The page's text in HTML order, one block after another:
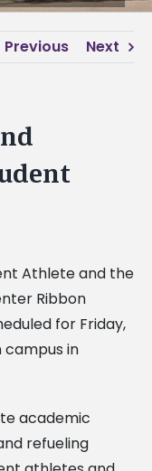
Previous Next
Athlete and the
Ribbon
for Friday,
campus in
academic
refueling